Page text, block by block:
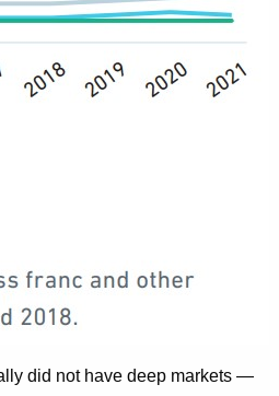
did not have deep markets —